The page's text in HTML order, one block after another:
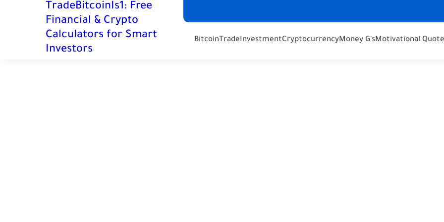
TradeBitcoinIs1: Free
Financial & Crypto
Calculators for Smart
Investors
Bitcoin TradeInvestmentCryptocurrencyMoney G'sMotivational